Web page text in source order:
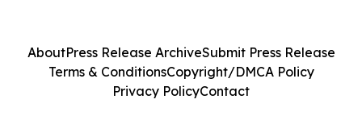
AboutPress Release ArchiveSubmit Press Release
Terms & ConditionsCopyright/DMCA Policy
Privacy PolicyContact